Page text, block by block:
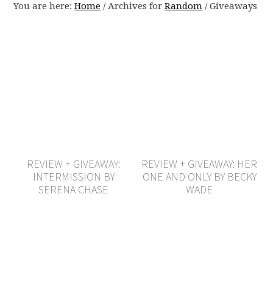
You are here:Home /Archives forRandom /Giveaways
REVIEW + GIVEAWAY:
INTERMISSION BY
SERENA CHASE
REVIEW + GIVEAWAY: HER
ONE AND ONLY BY BECKY
WADE